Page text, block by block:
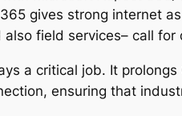
gives strong internet
field services– call
a critical job. It
ensuring that